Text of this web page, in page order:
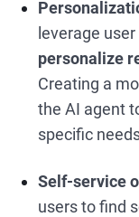
leverage
personalize
Creating a
the AI agent
specific
Self-service
users to find